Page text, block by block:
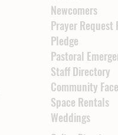
Newcomers
Prayer Request
Pledge
Pastoral
Staff Directory
Community
Space Rentals
Weddings